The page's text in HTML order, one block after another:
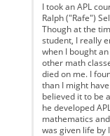
I took an APL
Ralph ("Rafe")
Though at the
student, I really
when I bought
other math
died on me. I
than I might
believed it to be
he developed
mathematics
was given life by